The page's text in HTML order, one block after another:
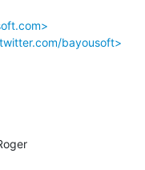
bayousoft>